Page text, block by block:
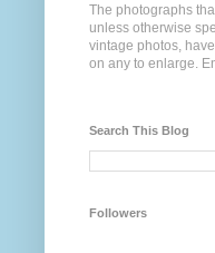
The photographs
unless otherwise
vintage photos,
on any to enlarge.
Search This Blog
Followers